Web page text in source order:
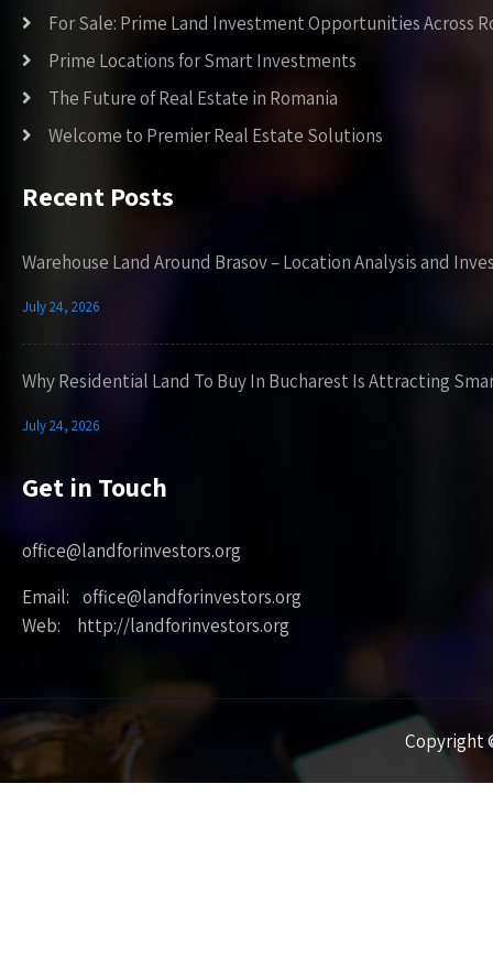
For Sale: Prime Land Investment Opportunities Across
Prime Locations for Smart Investments
The Future of Real Estate in Romania
Welcome to Premier Real Estate Solutions
Recent Posts
Warehouse Land Around Brasov – Location Analysis and
July 24, 2026
Why Residential Land To Buy In Bucharest Is Attracting
July 24, 2026
Get in Touch
office@landforinvestors.org
Email: office@landforinvestors.org
Web: http://landforinvestors.org
Copyright